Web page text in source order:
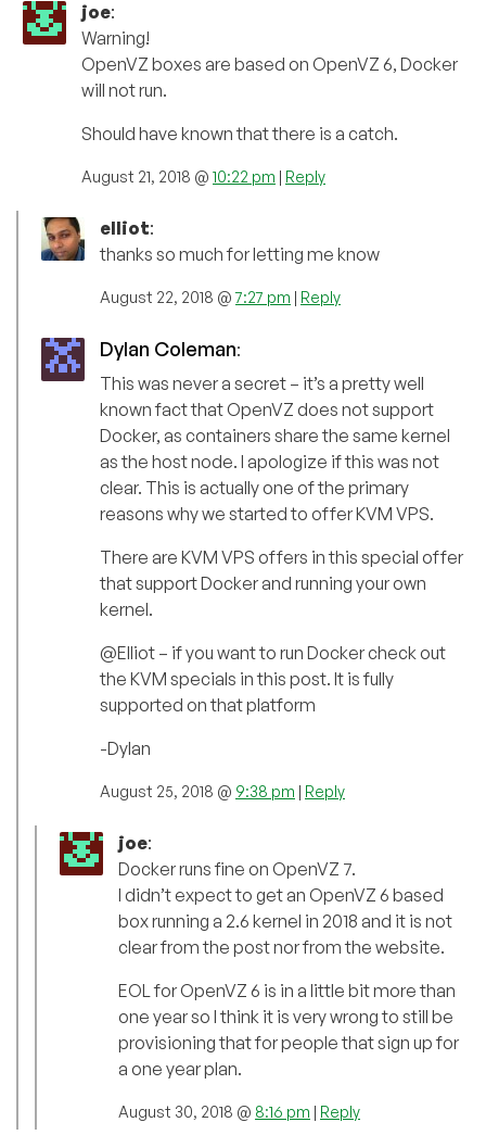
joe:
Warning!
OpenVZ boxes are based on OpenVZ 6, Docker
will not run.
Should have known that there is a catch.
August 21, 2018 @ 10:22 pm | Reply
elliot:
thanks so much for letting me know
August 22, 2018 @7:27 pm | Reply
Dylan Coleman:
This was never a secret – it’s a pretty well
known fact that OpenVZ does not support
Docker, as containers share the same kernel
as the host node. I apologize if this was not
clear. This is actually one of the primary
reasons why we started to offer KVM VPS.
There are KVM VPS offers in this special offer
that support Docker and running your own
kernel.
@Elliot – if you want to run Docker check out
the KVM specials in this post. It is fully
supported on that platform
-Dylan
August 25, 2018 @ 9:38 pm | Reply
joe:
Docker runs fine on OpenVZ 7.
I didn’t expect to get an OpenVZ 6 based
box running a 2.6 kernel in 2018 and it is not
clear from the post nor from the website.
EOL for OpenVZ 6 is in a little bit more than
one year so I think it is very wrong to still be
provisioning that for people that sign up for
a one year plan.
August 30, 2018 @ 8:16 pm | Reply